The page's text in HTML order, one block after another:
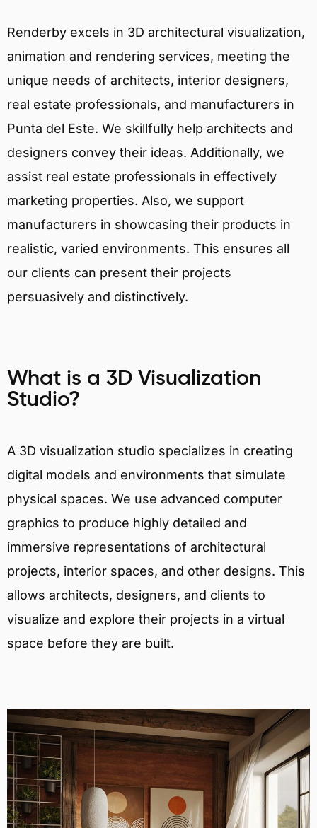
Renderby excels in 3D architectural visualization,
animation and rendering services, meeting the
unique needs of architects, interior designers,
real estate professionals, and manufacturers in
Punta del Este. We skillfully help architects and
designers convey their ideas. Additionally, we
assist real estate professionals in effectively
marketing properties. Also, we support
manufacturers in showcasing their products in
realistic, varied environments. This ensures all
our clients can present their projects
persuasively and distinctively.
What is a 3D Visualization
Studio?
A 3D visualization studio specializes in creating
digital models and environments that simulate
physical spaces. We use advanced computer
graphics to produce highly detailed and
immersive representations of architectural
projects, interior spaces, and other designs. This
allows architects, designers, and clients to
visualize and explore their projects in a virtual
space before they are built.